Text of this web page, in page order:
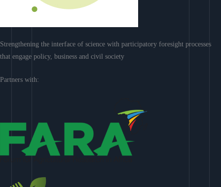
Strengthening the interface of science with participatory foresight processes
that engage policy, business and civil society
Partners with: